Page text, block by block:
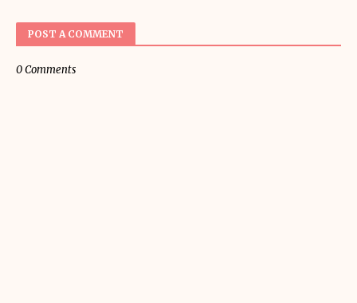
POST A COMMENT
0 Comments